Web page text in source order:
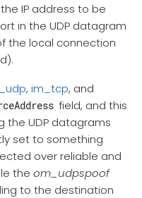
IP address to be
in the UDP datagram
the local connection
, im_tcp, and
field, and this
the UDP datagrams
set to something
over reliable and
the om_udpspoof
to the destination